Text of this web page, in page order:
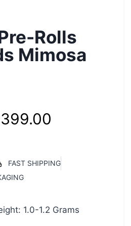
Rolls
Mimosa
399.00
FAST SHIPPING
1.0-1.2 Grams